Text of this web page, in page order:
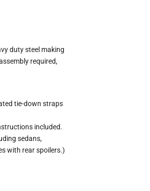
duty steel making
required,
tie-down straps
included.
sedans,
with rear spoilers.)